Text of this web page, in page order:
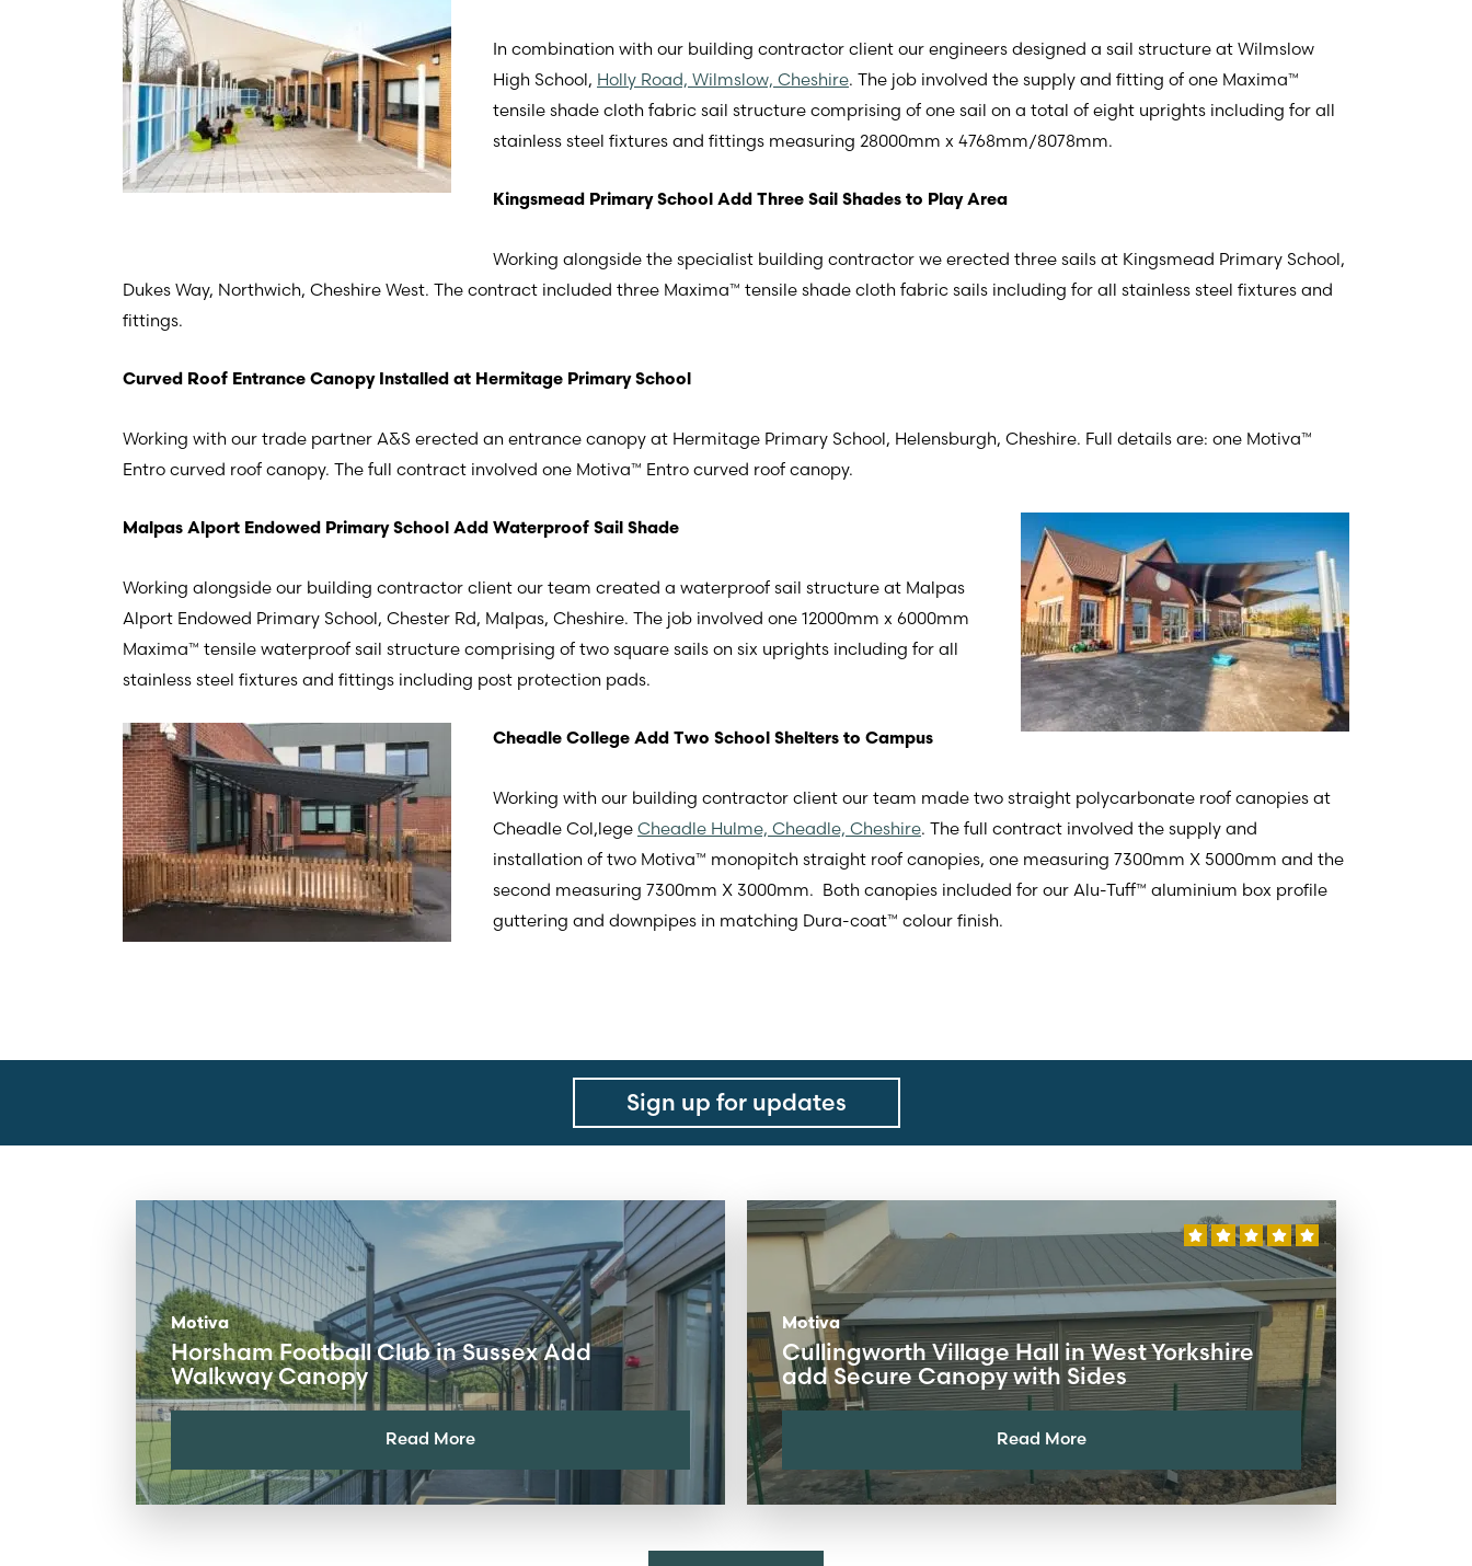
In combination with our building contractor client our engineers designed a sail structure at Wilmslow
High School, Holly Road, Wilmslow, Cheshire. The job involved the supply and fitting of one Maxima™
tensile shade cloth fabric sail structure comprising of one sail on a total of eight uprights including for all
stainless steel fixtures and fittings measuring 28000mm x 4768mm/8078mm.
Kingsmead Primary School Add Three Sail Shades to Play Area
Working alongside the specialist building contractor we erected three sails at Kingsmead Primary School,
Dukes Way, Northwich, Cheshire West. The contract included three Maxima™ tensile shade cloth fabric sails including for all stainless steel fixtures and
fittings.
Curved Roof Entrance Canopy Installed at Hermitage Primary School
Working with our trade partner A&S erected an entrance canopy at Hermitage Primary School, Helensburgh, Cheshire. Full details are: one Motiva™
Entro curved roof canopy. The full contract involved one Motiva™ Entro curved roof canopy.
Malpas Alport Endowed Primary School Add Waterproof Sail Shade
Working alongside our building contractor client our team created a waterproof sail structure at Malpas
Alport Endowed Primary School, Chester Rd, Malpas, Cheshire. The job involved one 12000mm x 6000mm
Maxima™ tensile waterproof sail structure comprising of two square sails on six uprights including for all
stainless steel fixtures and fittings including post protection pads.
Cheadle College Add Two School Shelters to Campus
Working with our building contractor client our team made two straight polycarbonate roof canopies at
Cheadle Col,lege Cheadle Hulme, Cheadle, Cheshire. The full contract involved the supply and
installation of two Motiva™ monopitch straight roof canopies, one measuring 7300mm X 5000mm and the
second measuring 7300mm X 3000mm. Both canopies included for our Alu-Tuff™ aluminium box profile
guttering and downpipes in matching Dura-coat™ colour finish.
Sign up for updates
Motiva
Horsham Football Club in Sussex Add
Walkway Canopy
Read More
Motiva
Cullingworth Village Hall in West Yorkshire
add Secure Canopy with Sides
Read More